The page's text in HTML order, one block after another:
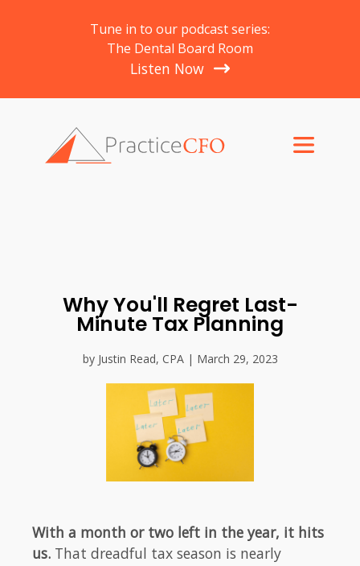
Tune in to our podcast series:
The Dental Board Room
Listen Now
Why You'll Regret Last-
Minute Tax Planning
by Justin Read, CPA | March 29, 2023
With a month or two left in the year, it hits
us. That dreadful tax season is nearly